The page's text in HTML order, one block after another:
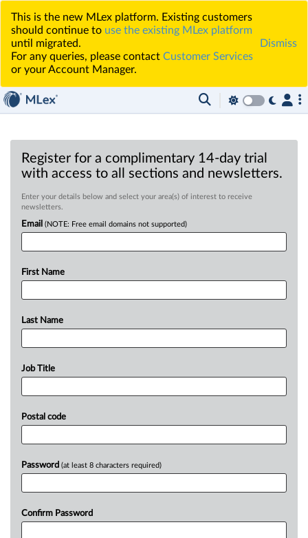
This is the new MLex platform. Existing customers
should continue to use the existing MLex platform
until migrated.
For any queries, please contact Customer Services
or your Account Manager.
Dismiss
Register for a complimentary 14-day trial
with access to all sections and newsletters.
Enter your details below and select your area(s) of interest to receive
newsletters.
Email (NOTE: Free email domains not supported)
First Name
Last Name
Job Title
Postal code
Password (at least 8 characters required)
Confirm Password